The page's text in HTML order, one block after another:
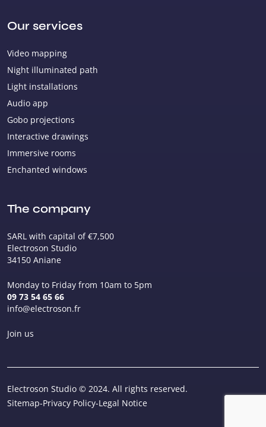
Our services
Video mapping
Night illuminated path
Light installations
Audio app
Gobo projections
Interactive drawings
Immersive rooms
Enchanted windows
The company
SARL with capital of €7,500
Electroson Studio
34150 Aniane
Monday to Friday from 10am to 5pm
09 73 54 65 66
info@electroson.fr
Join us
Electroson Studio © 2024. All rights reserved.
Sitemap-Privacy Policy-Legal Notice